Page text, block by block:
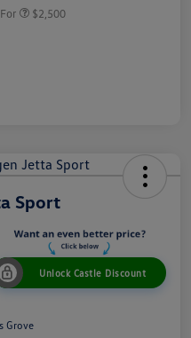
$2,500
Sport
Unlock Castle Discount
Grove